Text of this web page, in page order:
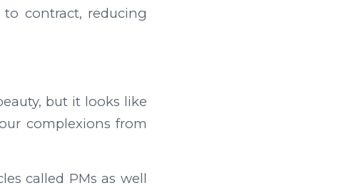
to contract, reducing
but it looks like
complexions from
called PMs as well